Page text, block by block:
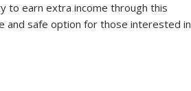
to earn extra income through this
and safe option for those interested in